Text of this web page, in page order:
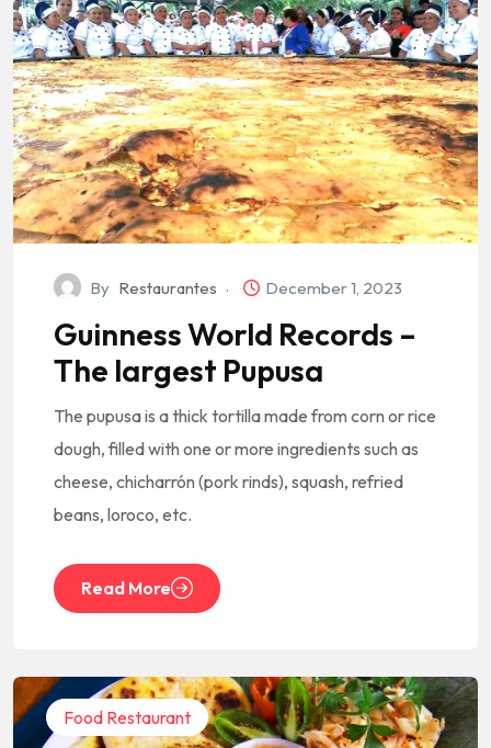
By Restaurantes December 1, 2023
Guinness World Records –
The largest Pupusa
The pupusa is a thick tortilla made from corn or rice
dough, filled with one or more ingredients such as
cheese, chicharrón (pork rinds), squash, refried
beans, loroco, etc.
Read More
Food Restaurant